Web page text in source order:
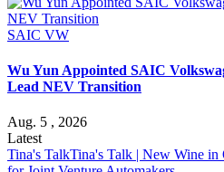
SAIC VW
Wu Yun Appointed SAIC
Lead NEV Transition
Aug. 5 , 2026
Latest
Tina's TalkTina's Talk | New Wine